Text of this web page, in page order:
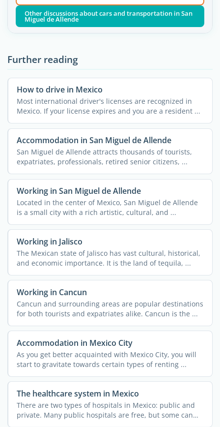
Other discussions about cars and transportation in San
Miguel de Allende
Further reading
How to drive in Mexico
Most international driver's licenses are recognized in
Mexico. If your license expires and you are a resident ...
Accommodation in San Miguel de Allende
San Miguel de Allende attracts thousands of tourists,
expatriates, professionals, retired senior citizens, ...
Working in San Miguel de Allende
Located in the center of Mexico, San Miguel de Allende
is a small city with a rich artistic, cultural, and ...
Working in Jalisco
The Mexican state of Jalisco has vast cultural, historical,
and economic importance. It is the land of tequila, ...
Working in Cancun
Cancun and surrounding areas are popular destinations
for both tourists and expatriates alike. Cancun is the ...
Accommodation in Mexico City
As you get better acquainted with Mexico City, you will
start to gravitate towards certain types of renting ...
The healthcare system in Mexico
There are two types of hospitals in Mexico: public and
private. Many public hospitals are free, but some can
only ...